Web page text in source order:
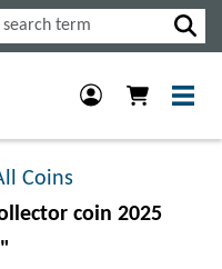
Coins
coin 2025